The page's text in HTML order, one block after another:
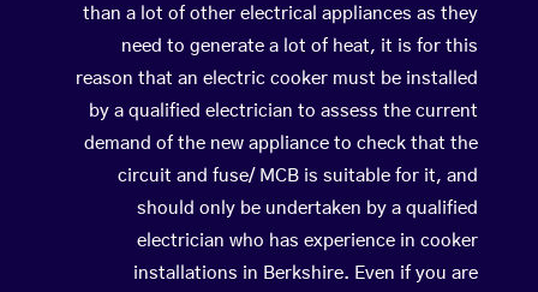
than a lot of other electrical appliances as they
need to generate a lot of heat, it is for this
reason that an electric cooker must be installed
by a qualified electrician to assess the current
demand of the new appliance to check that the
circuit and fuse/ MCB is suitable for it, and
should only be undertaken by a qualified
electrician who has experience in cooker
installations in Berkshire. Even if you are